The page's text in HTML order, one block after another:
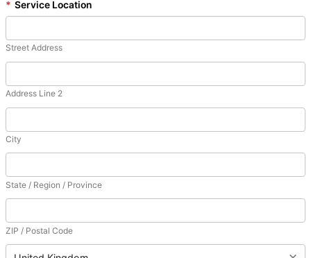
* Service Location
Street Address
Address Line 2
City
State / Region / Province
ZIP / Postal Code